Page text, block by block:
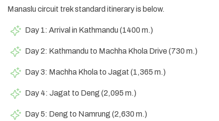
Manaslu circuit trek standard itinerary is below.
Day 1: Arrival in Kathmandu (1400 m.)
Day 2: Kathmandu to Machha Khola Drive (730 m.)
Day 3: Machha Khola to Jagat (1,365 m.)
Day 4: Jagat to Deng (2,095 m.)
Day 5: Deng to Namrung (2,630 m.)